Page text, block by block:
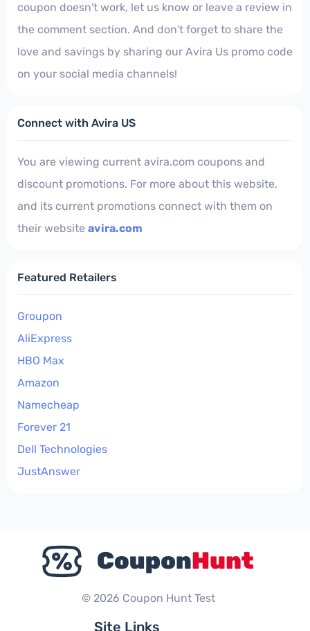
coupon doesn't work, let us know or leave a review in
the comment section. And don't forget to share the
love and savings by sharing our Avira Us promo code
on your social media channels!
Connect with Avira US
You are viewing current avira.com coupons and
discount promotions. For more about this website,
and its current promotions connect with them on
their website avira.com
Featured Retailers
Groupon
AliExpress
HBO Max
Amazon
Namecheap
Forever 21
Dell Technologies
JustAnswer
© 2026 Coupon Hunt Test
Site Links